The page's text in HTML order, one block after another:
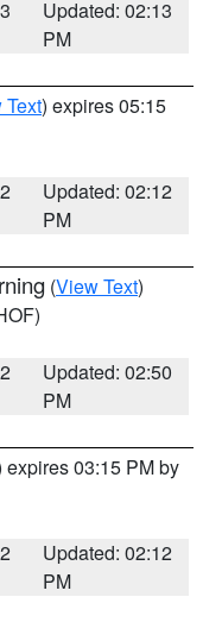
Updated: 02:13
PM
Text) expires 05:15
Updated: 02:12
PM
(View Text)
Updated: 02:50
PM
expires 03:15 PM by
Updated: 02:12
PM